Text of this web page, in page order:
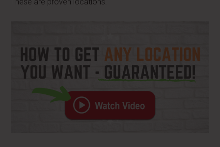
These are proven locations.